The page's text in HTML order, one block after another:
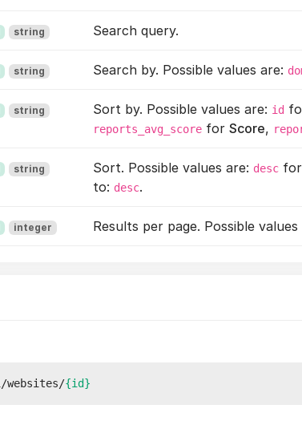
string Search query.
string Search by. Possible values are:
string Sort by. Possible values are: id
reports_avg_scorefor Score,
string Sort. Possible values are: descfor
to: desc.
integer Results per page. Possible values
websites/{id}